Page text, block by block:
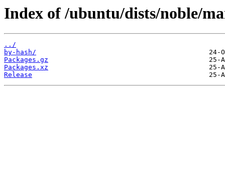
Index of /ubuntu/dists/noble/
../
by-hash/
Packages.gz
Packages.xz
Release